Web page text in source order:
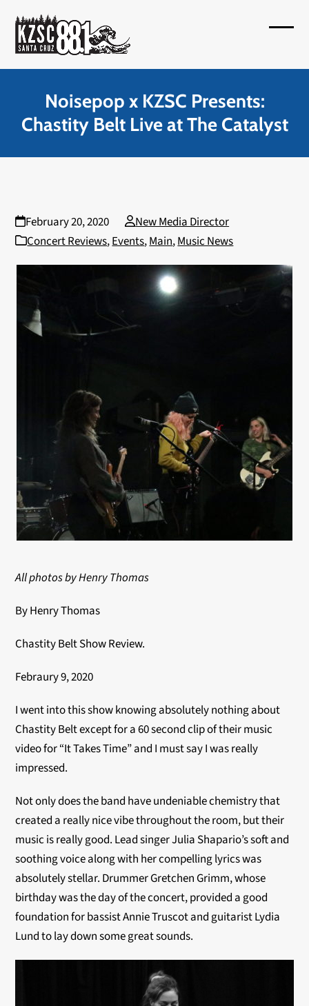
content
Noisepop x KZSC Presents:
Chastity Belt Live at The Catalyst
February 20, 2020
New Media Director
Concert Reviews,Events,Main,Music News
All photos by Henry Thomas
By Henry Thomas
Chastity Belt Show Review.
Febraury 9, 2020
I went into this show knowing absolutely nothing about
Chastity Belt except for a 60 second clip of their music
video for “It Takes Time” and I must say I was really
impressed.
Not only does the band have undeniable chemistry that
created a really nice vibe throughout the room, but their
music is really good. Lead singer Julia Shapario’s soft and
soothing voice along with her compelling lyrics was
absolutely stellar. Drummer Gretchen Grimm, whose
birthday was the day of the concert, provided a good
foundation for bassist Annie Truscot and guitarist Lydia
Lund to lay down some great sounds.